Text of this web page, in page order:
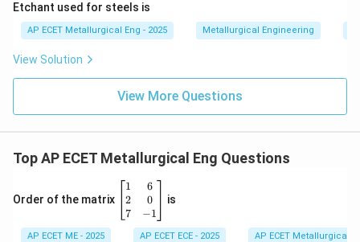
Etchant used for steels is
AP ECET Metallurgical Eng - 2025 Metallurgical Engineering
View Solution
View More Questions
Top AP ECET Metallurgical Eng Questions
Order of the matrix
\b
eg
in
{b
1
2
7
6
0
−1
is
AP ECET ME - 2025 AP ECET ECE - 2025 AP ECET Metallurgical